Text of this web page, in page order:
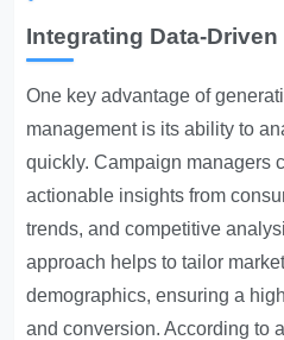
Integrating Data-
One key advantage of
management is its ability to
quickly. Campaign managers
actionable insights from
trends, and competitive
approach helps to tailor
demographics, ensuring a
and conversion. According to